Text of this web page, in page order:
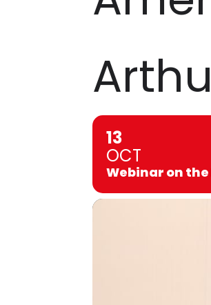
13
OCT
Webinar on